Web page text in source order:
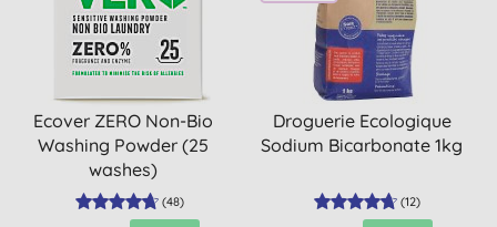
Ecover ZERO Non-Bio
Washing Powder (25
washes)
(48)
Droguerie Ecologique
Sodium Bicarbonate 1kg
(12)